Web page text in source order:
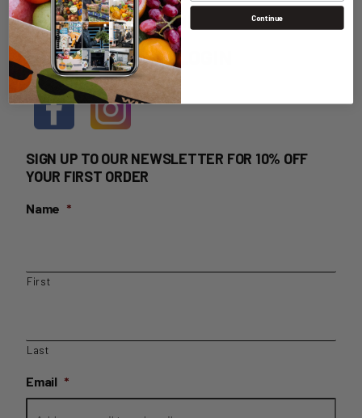
WHOLESALE LOGIN
HOME DELIVERY LOGIN
SIGN UP TO OUR NEWSLETTER FOR 10% OFF
YOUR FIRST ORDER
Name *
First
Last
Email *
Continue